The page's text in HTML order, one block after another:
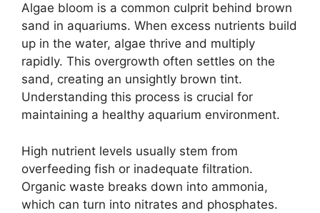
Algae bloom is a common culprit behind brown
sand in aquariums. When excess nutrients build
up in the water, algae thrive and multiply
rapidly. This overgrowth often settles on the
sand, creating an unsightly brown tint.
Understanding this process is crucial for
maintaining a healthy aquarium environment.
High nutrient levels usually stem from
overfeeding fish or inadequate filtration.
Organic waste breaks down into ammonia,
which can turn into nitrates and phosphates.